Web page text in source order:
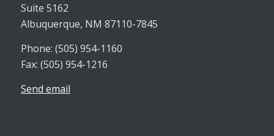
Suite 5162
Albuquerque, NM 87110-7845
Phone: (505) 954-1160
Fax: (505) 954-1216
Send email